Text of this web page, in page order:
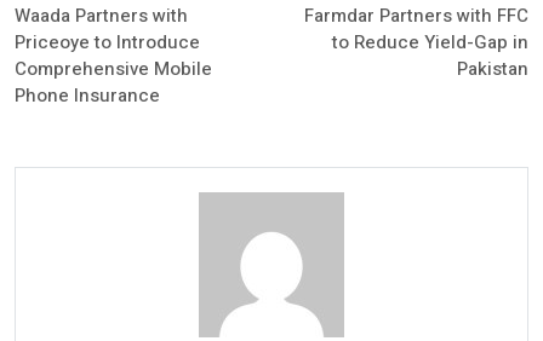
Waada Partners with
Priceoye to Introduce
Comprehensive Mobile
Phone Insurance
Farmdar Partners with FFC
to Reduce Yield-Gap in
Pakistan